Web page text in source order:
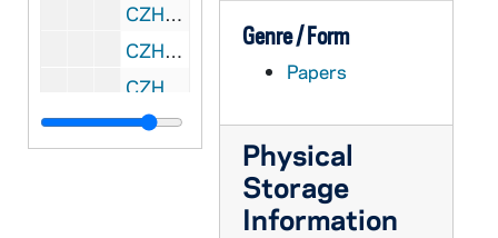
CZHN 5/07551: Martin Gans - Career Account Representative, 1976
CZHN 2/02847: Oveis, Frank, 1976
CZHN 2/02832: Scharper, Philip, 1976
CZHN 2/02980: Schested, Ken, 1976
Genre / Form
Papers
Physical
Storage
Information